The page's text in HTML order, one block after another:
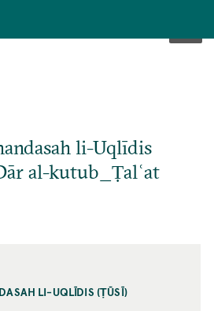
li-Uqlīdis
al-kutub_Ṭalʿat
LI-UQLĪDIS (ṬŪSĪ)